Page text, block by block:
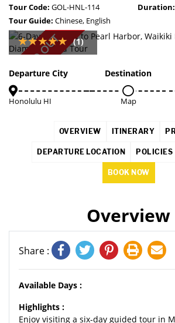
Tour Code: GOL-HNL-114 Duration:
Tour Guide: Chinese, English
SOLD OUT (1)
Departure City
Honolulu HI
Destination
Map
OVERVIEW ITINERARY
DEPARTURE LOCATION POLICIES
BOOK NOW
Overview
Share :
Available Days :
Highlights :
Enjoy visiting a six-day guided tour in